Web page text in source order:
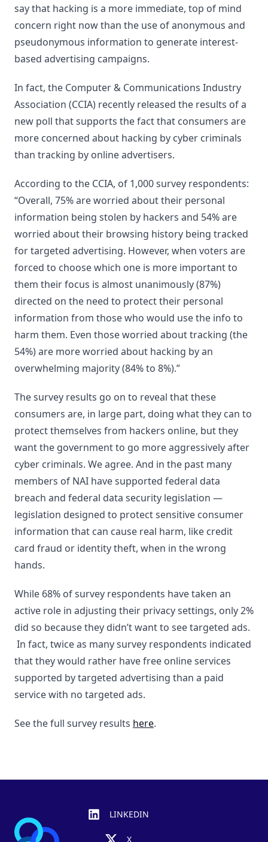
say that hacking is a more immediate, top of mind
concern right now than the use of anonymous and
pseudonymous information to generate interest-
based advertising campaigns.
In fact, the Computer & Communications Industry
Association (CCIA) recently released the results of a
new poll that supports the fact that consumers are
more concerned about hacking by cyber criminals
than tracking by online advertisers.
According to the CCIA, of 1,000 survey respondents:
“Overall, 75% are worried about their personal
information being stolen by hackers and 54% are
worried about their browsing history being tracked
for targeted advertising. However, when voters are
forced to choose which one is more important to
them their focus is almost unanimously (87%)
directed on the need to protect their personal
information from those who would use the info to
harm them. Even those worried about tracking (the
54%) are more worried about hacking by an
overwhelming majority (84% to 8%).”
The survey results go on to reveal that these
consumers are, in large part, doing what they can to
protect themselves from hackers online, but they
want the government to go more aggressively after
cyber criminals. We agree. And in the past many
members of NAI have supported federal data
breach and federal data security legislation —
legislation designed to protect sensitive consumer
information that can cause real harm, like credit
card fraud or identity theft, when in the wrong
hands.
While 68% of survey respondents have taken an
active role in adjusting their privacy settings, only 2%
did so because they didn’t want to see targeted ads.
In fact, twice as many survey respondents indicated
that they would rather have free online services
supported by targeted advertising than a paid
service with no targeted ads.
See the full survey results here.
LINKEDIN
X